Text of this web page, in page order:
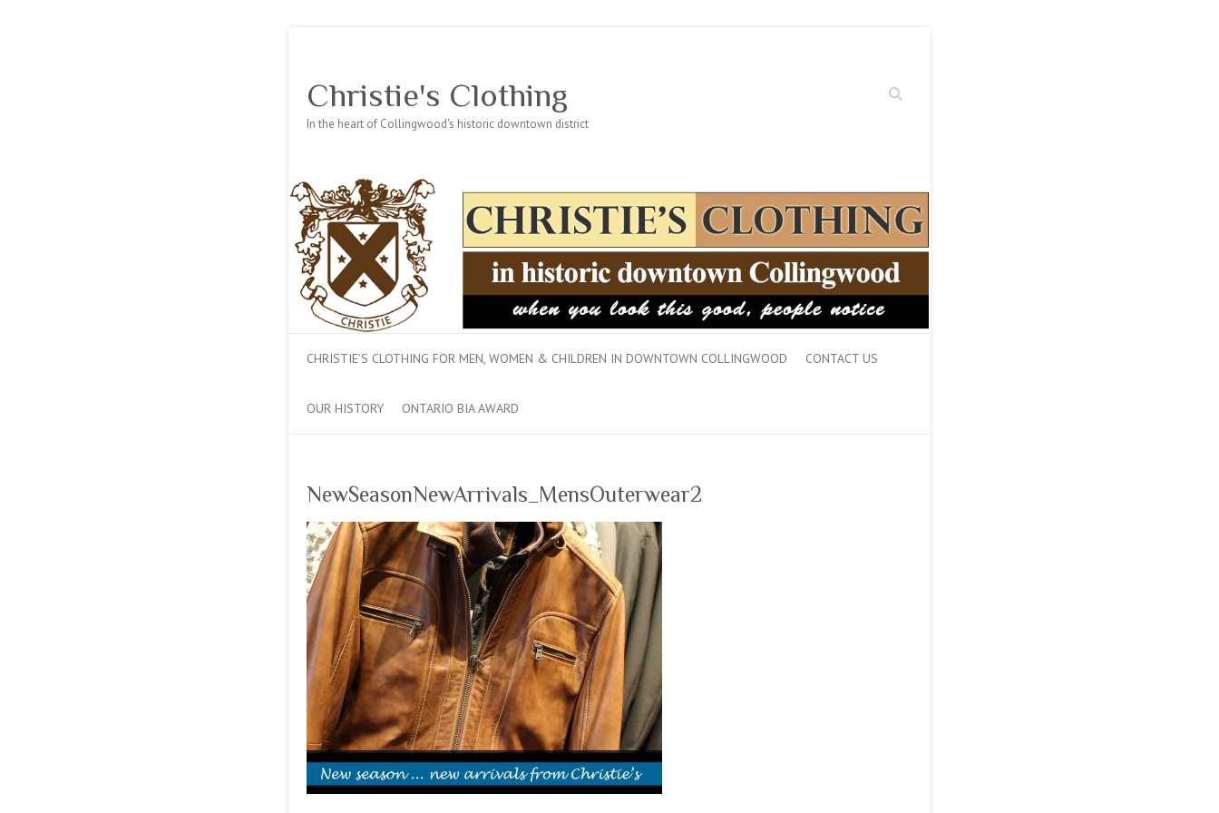
Search
Christie's Clothing
In the heart of Collingwood's historic downtown district
CHRISTIE’S CLOTHING FOR MEN, WOMEN & CHILDREN IN DOWNTOWN COLLINGWOOD CONTACT US
OUR HISTORY ONTARIO BIA AWARD
NewSeasonNewArrivals_MensOuterwear2